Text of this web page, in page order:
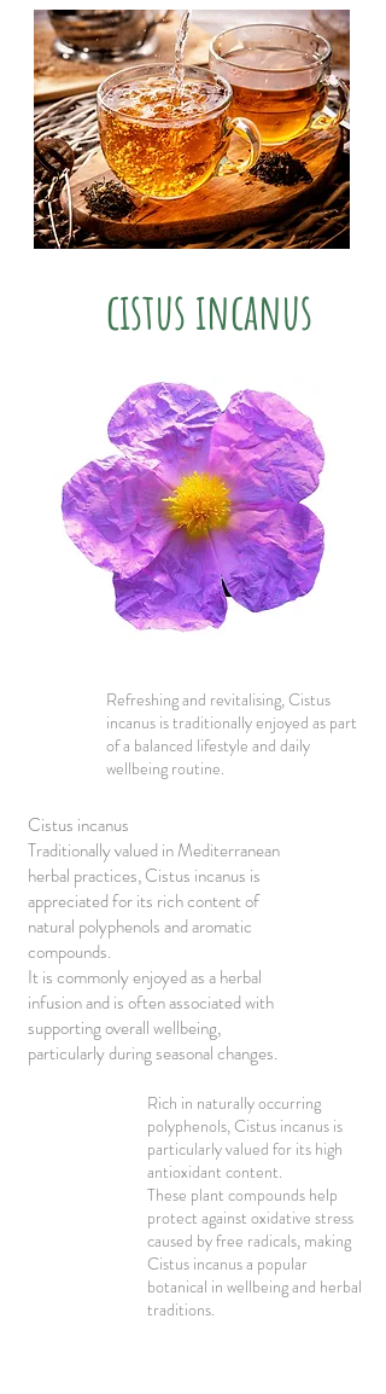
cistus incanus
Refreshing and revitalising, Cistus
incanus is traditionally enjoyed as part
of a balanced lifestyle and daily
wellbeing routine.
Cistus incanus
Traditionally valued in Mediterranean
herbal practices, Cistus incanus is
appreciated for its rich content of
natural polyphenols and aromatic
compounds.
It is commonly enjoyed as a herbal
infusion and is often associated with
supporting overall wellbeing,
particularly during seasonal changes.
Rich in naturally occurring
polyphenols, Cistus incanus is
particularly valued for its high
antioxidant content.
These plant compounds help
protect against oxidative stress
caused by free radicals, making
Cistus incanus a popular
botanical in wellbeing and herbal
traditions.